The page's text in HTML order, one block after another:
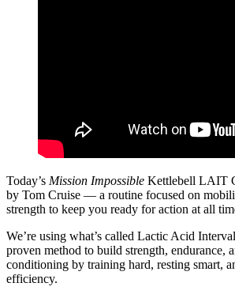
Today’s Mission Impossible Kettlebell LAIT
by Tom Cruise — a routine focused on
strength to keep you ready for action at all
We’re using what’s called Lactic Acid
proven method to build strength, endurance,
conditioning by training hard, resting smart,
efficiency.